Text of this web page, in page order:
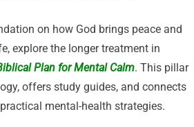
on how God brings peace and
explore the longer treatment in
Plan for Mental Calm. This pillar
offers study guides, and connects
mental-health strategies.